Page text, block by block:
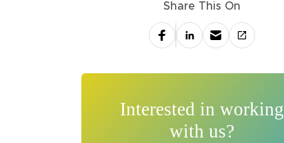
Share This On
Interested in working
with us?